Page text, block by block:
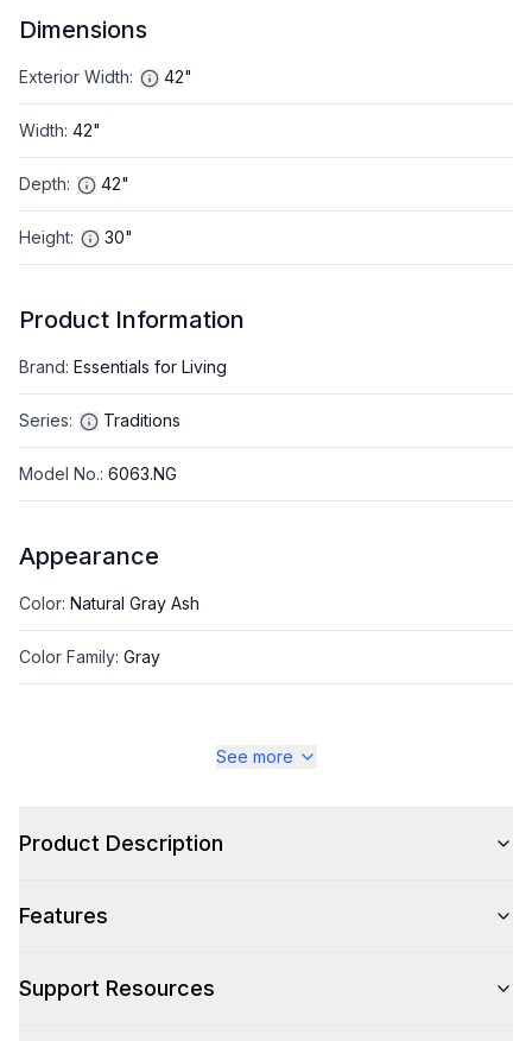
Dimensions
Exterior Width: 42"
Width: 42"
Depth: 42"
Height: 30"
Product Information
Brand: Essentials for Living
Series: Traditions
Model No.: 6063.NG
Appearance
Color: Natural Gray Ash
Color Family: Gray
See more
Product Description
Features
Support Resources